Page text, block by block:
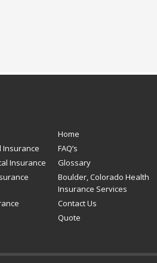
Home
Insurance
FAQ’s
Insurance
Glossary
Boulder, Colorado Health
Insurance Services
Contact Us
Quote